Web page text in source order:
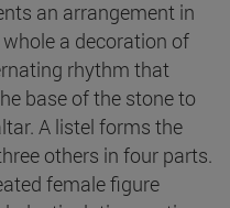
an arrangement in
a decoration of
rhythm that
base of the stone to
A listel forms the
others in four parts.
female figure